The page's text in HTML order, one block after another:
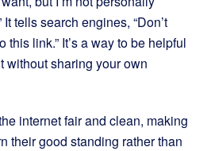
tells search engines, “Don’t
this link.” It’s a way to be helpful
without sharing your own
internet fair and clean, making
their good standing rather than